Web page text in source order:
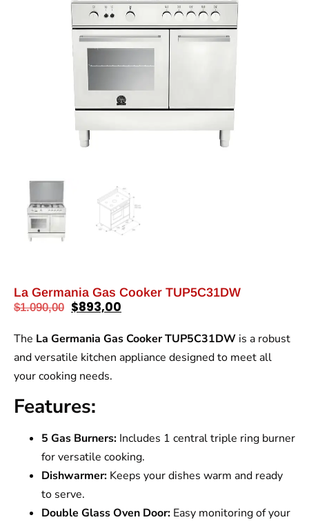
La Germania Gas Cooker TUP5C31DW
$1.090,00 $893,00
The La Germania Gas Cooker TUP5C31DW is a robust
and versatile kitchen appliance designed to meet all
your cooking needs.
Features:
5 Gas Burners: Includes 1 central triple ring burner
for versatile cooking.
Dishwarmer: Keeps your dishes warm and ready
to serve.
Double Glass Oven Door: Easy monitoring of your